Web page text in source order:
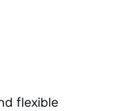
flexible